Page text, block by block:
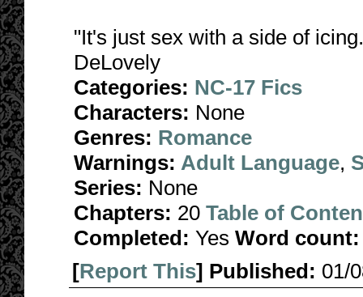
"It's just sex with a side of
DeLovely
Categories: NC-17 Fics
Characters: None
Genres: Romance
Warnings: Adult Language,
Series: None
Chapters: 20 Table of
Completed: Yes Word count:
[Report This] Published: 01/